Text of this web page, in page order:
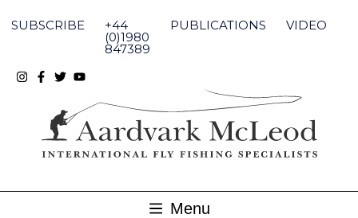
content
SUBSCRIBE +44
(0)1980
847389
PUBLICATIONS VIDEO
Menu